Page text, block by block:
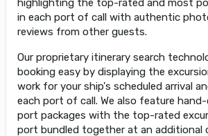
highlighting the top-rated and most
in each port of call with authentic
reviews from other guests.
Our proprietary itinerary search
booking easy by displaying the
work for your ship's scheduled arrival
each port of call. We also feature
port packages with the top-rated
port bundled together at an additional